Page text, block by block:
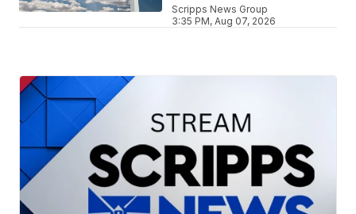
Scripps News Group
3:35 PM, Aug 07, 2026